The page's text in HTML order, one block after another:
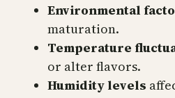
Environmental
maturation.
Temperature
or alter flavors.
Humidity levels